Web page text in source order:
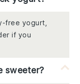
free yogurt,
if you
sweeter?